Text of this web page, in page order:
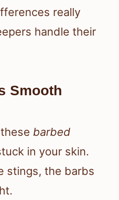
really
handle their
Smooth
barbed
in your skin.
stings, the barbs